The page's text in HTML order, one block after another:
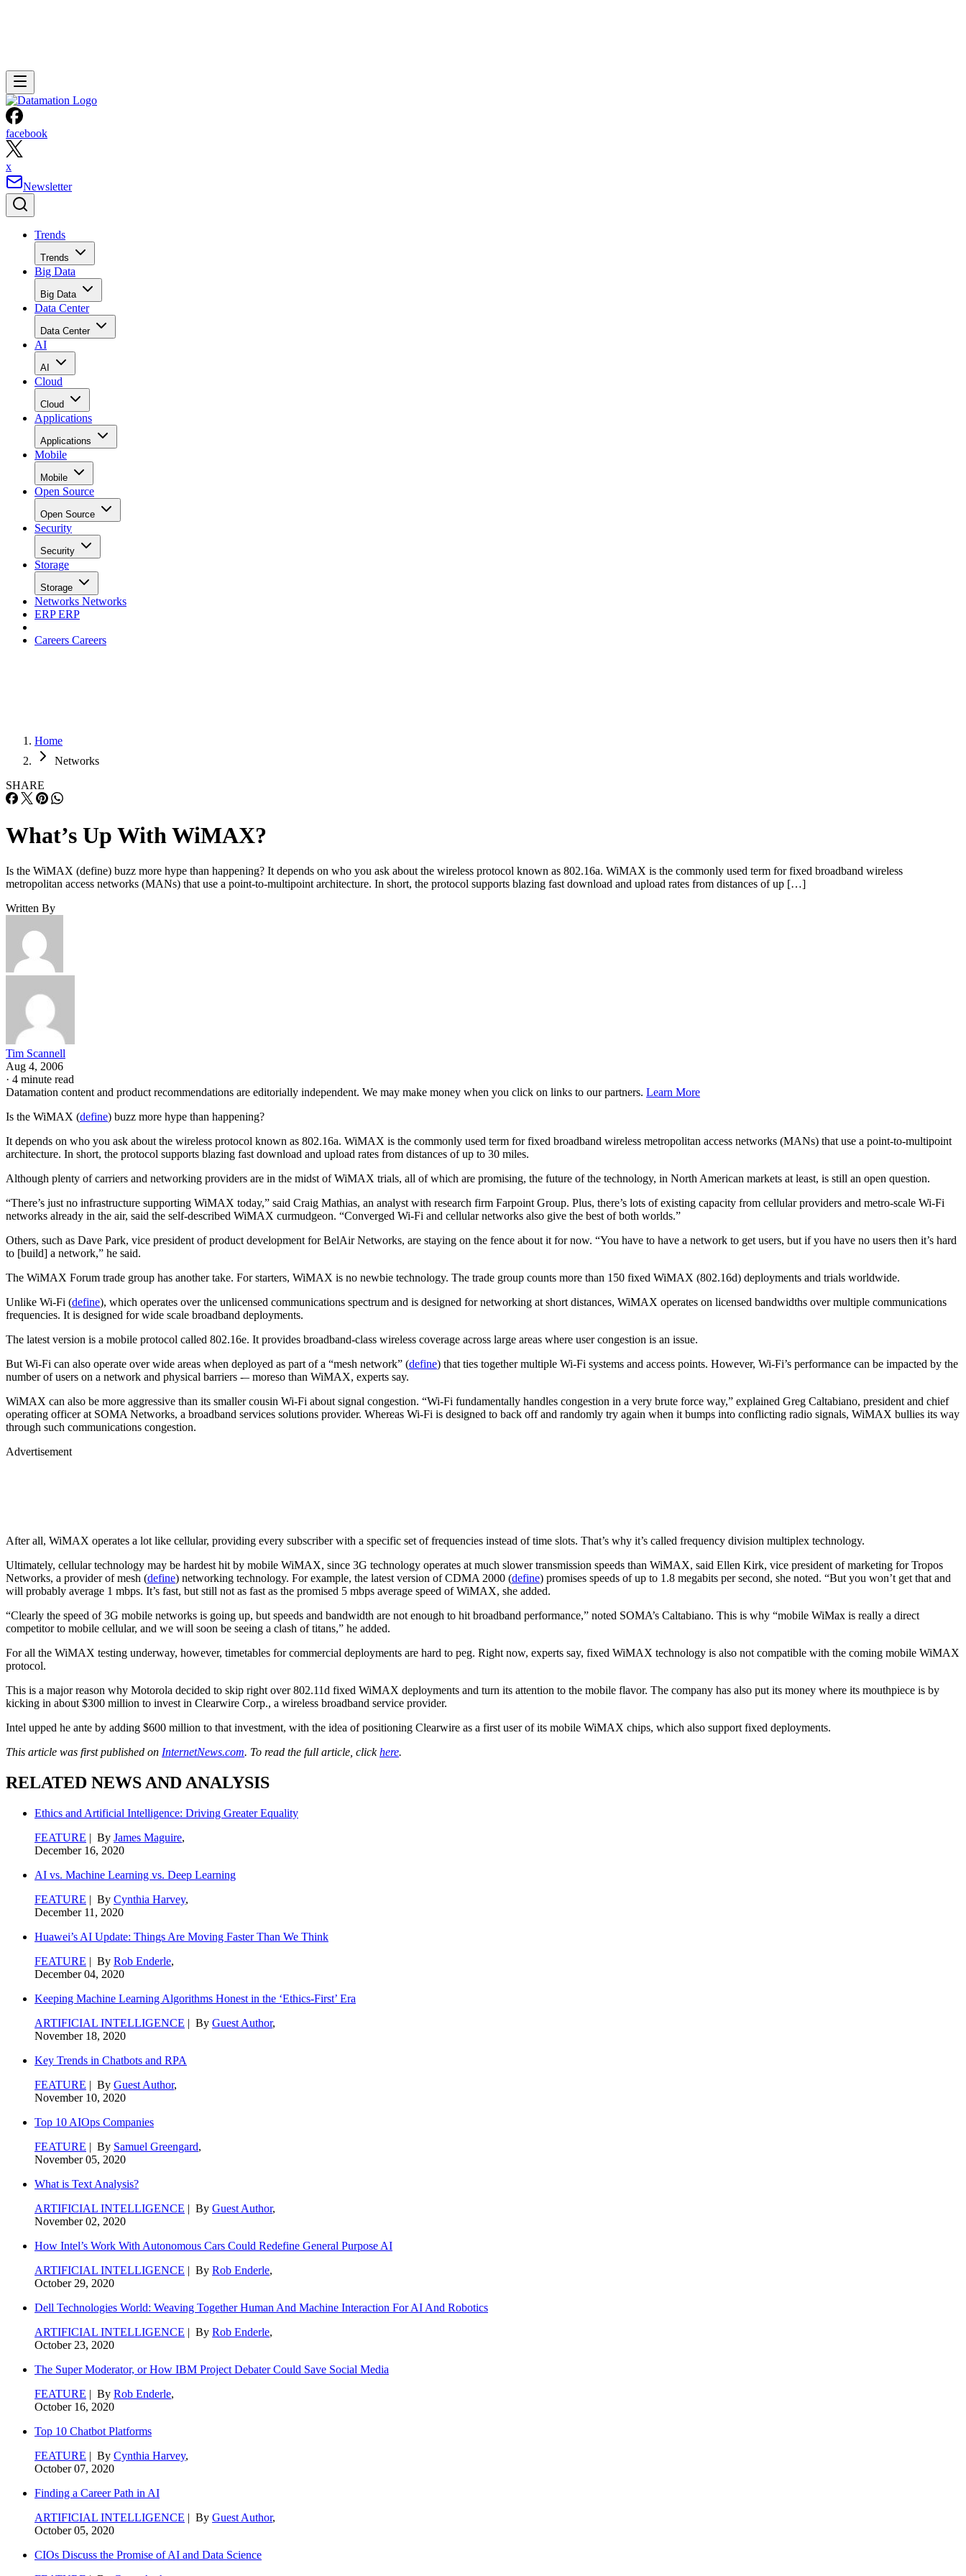
facebook
x
Newsletter
Trends
Trends
Big Data
Big Data
Data Center
Data Center
AI
AI
Cloud
Cloud
Applications
Applications
Mobile
Mobile
Open Source
Open Source
Security
Security
Storage
Storage
Networks Networks
ERPERP
Careers Careers
Home
Networks
SHARE
What’s Up With WiMAX?
Is the WiMAX (define) buzz more hype than happening? It depends on who you ask about the wireless protocol known as 802.16a. WiMAX is the commonly used term for fixed broadband wireless
metropolitan access networks (MANs) that use a point-to-multipoint architecture. In short, the protocol supports blazing fast download and upload rates from distances of up […]
Written By
Tim Scannell
Aug 4, 2006
· 4 minute read
Datamation content and product recommendations are editorially independent. We may make money when you click on links to our partners. Learn More
Is the WiMAX (define) buzz more hype than happening?
It depends on who you ask about the wireless protocol known as 802.16a. WiMAX is the commonly used term for fixed broadband wireless metropolitan access networks (MANs) that use a point-to-multipoint
architecture. In short, the protocol supports blazing fast download and upload rates from distances of up to 30 miles.
Although plenty of carriers and networking providers are in the midst of WiMAX trials, all of which are promising, the future of the technology, in North American markets at least, is still an open question.
“There’s just no infrastructure supporting WiMAX today,” said Craig Mathias, an analyst with research firm Farpoint Group. Plus, there’s lots of existing capacity from cellular providers and metro-scale Wi-Fi
networks already in the air, said the self-described WiMAX curmudgeon. “Converged Wi-Fi and cellular networks also give the best of both worlds.”
Others, such as Dave Park, vice president of product development for BelAir Networks, are staying on the fence about it for now. “You have to have a network to get users, but if you have no users then it’s hard
to [build] a network,” he said.
The WiMAX Forum trade group has another take. For starters, WiMAX is no newbie technology. The trade group counts more than 150 fixed WiMAX (802.16d) deployments and trials worldwide.
Unlike Wi-Fi (define), which operates over the unlicensed communications spectrum and is designed for networking at short distances, WiMAX operates on licensed bandwidths over multiple communications
frequencies. It is designed for wide scale broadband deployments.
The latest version is a mobile protocol called 802.16e. It provides broadband-class wireless coverage across large areas where user congestion is an issue.
But Wi-Fi can also operate over wide areas when deployed as part of a “mesh network” (define) that ties together multiple Wi-Fi systems and access points. However, Wi-Fi’s performance can be impacted by the
number of users on a network and physical barriers -– moreso than WiMAX, experts say.
WiMAX can also be more aggressive than its smaller cousin Wi-Fi about signal congestion. “Wi-Fi fundamentally handles congestion in a very brute force way,” explained Greg Caltabiano, president and chief
operating officer at SOMA Networks, a broadband services solutions provider. Whereas Wi-Fi is designed to back off and randomly try again when it bumps into conflicting radio signals, WiMAX bullies its way
through such communications congestion.
Advertisement
After all, WiMAX operates a lot like cellular, providing every subscriber with a specific set of frequencies instead of time slots. That’s why it’s called frequency division multiplex technology.
Ultimately, cellular technology may be hardest hit by mobile WiMAX, since 3G technology operates at much slower transmission speeds than WiMAX, said Ellen Kirk, vice president of marketing for Tropos
Networks, a provider of mesh (define) networking technology. For example, the latest version of CDMA 2000 (define) promises speeds of up to 1.8 megabits per second, she noted. “But you won’t get that and
will probably average 1 mbps. It’s fast, but still not as fast as the promised 5 mbps average speed of WiMAX, she added.
“Clearly the speed of 3G mobile networks is going up, but speeds and bandwidth are not enough to hit broadband performance,” noted SOMA’s Caltabiano. This is why “mobile WiMax is really a direct
competitor to mobile cellular, and we will soon be seeing a clash of titans,” he added.
For all the WiMAX testing underway, however, timetables for commercial deployments are hard to peg. Right now, experts say, fixed WiMAX technology is also not compatible with the coming mobile WiMAX
protocol.
This is a major reason why Motorola decided to skip right over 802.11d fixed WiMAX deployments and turn its attention to the mobile flavor. The company has also put its money where its mouthpiece is by
kicking in about $300 million to invest in Clearwire Corp., a wireless broadband service provider.
Intel upped he ante by adding $600 million to that investment, with the idea of positioning Clearwire as a first user of its mobile WiMAX chips, which also support fixed deployments.
This article was first published on InternetNews.com. To read the full article, clickhere.
RELATED NEWS AND ANALYSIS
Ethics and Artificial Intelligence: Driving Greater Equality
FEATURE | By James Maguire,
December 16, 2020
AI vs. Machine Learning vs. Deep Learning
FEATURE | By Cynthia Harvey,
December 11, 2020
Huawei’s AI Update: Things Are Moving Faster Than We Think
FEATURE | By Rob Enderle,
December 04, 2020
Keeping Machine Learning Algorithms Honest in the ‘Ethics-First’ Era
ARTIFICIAL INTELLIGENCE | By Guest Author,
November 18, 2020
Key Trends in Chatbots and RPA
FEATURE | By Guest Author,
November 10, 2020
Top 10 AIOps Companies
FEATURE | By Samuel Greengard,
November 05, 2020
What is Text Analysis?
ARTIFICIAL INTELLIGENCE | By Guest Author,
November 02, 2020
How Intel’s Work With Autonomous Cars Could Redefine General Purpose AI
ARTIFICIAL INTELLIGENCE | By Rob Enderle,
October 29, 2020
Dell Technologies World: Weaving Together Human And Machine Interaction For AI And Robotics
ARTIFICIAL INTELLIGENCE | By Rob Enderle,
October 23, 2020
The Super Moderator, or How IBM Project Debater Could Save Social Media
FEATURE | By Rob Enderle,
October 16, 2020
Top 10 Chatbot Platforms
FEATURE | By Cynthia Harvey,
October 07, 2020
Finding a Career Path in AI
ARTIFICIAL INTELLIGENCE | By Guest Author,
October 05, 2020
CIOs Discuss the Promise of AI and Data Science